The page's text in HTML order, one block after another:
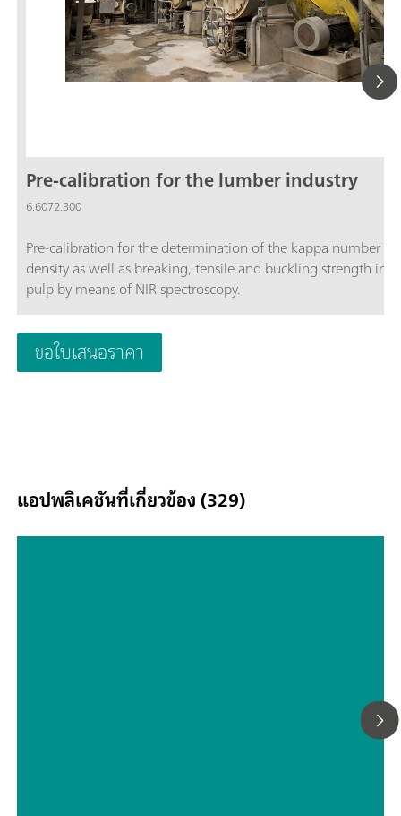
Pre-calibration for the lumber industry
6.6072.300
Pre-calibration for the determination of the kappa number
density as well as breaking, tensile and buckling strength in
pulp by means of NIR spectroscopy.
ขอใบเสนอราคา
แอปพลิเคชันที่เกี่ยวข้อง (329)